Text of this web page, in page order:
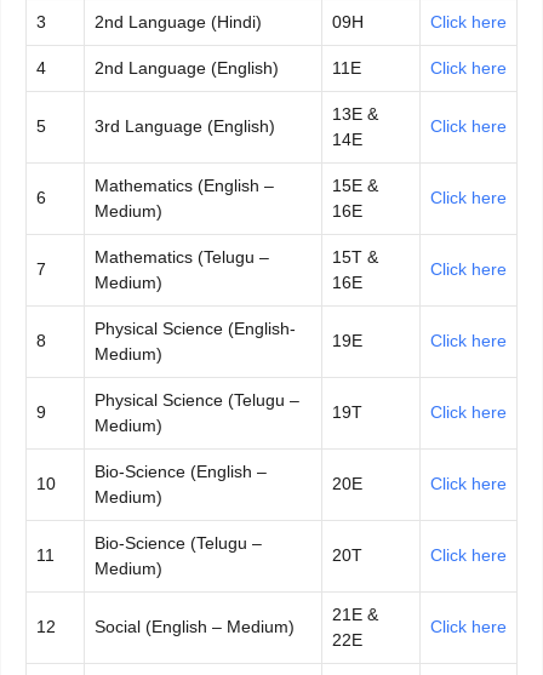
3 2nd Language (Hindi) 09H Click here
4 2nd Language (English) 11E Click here
5 3rd Language (English)
13E &
14E
Click here
6
Mathematics (English –
Medium)
15E &
16E
Click here
7
Mathematics (Telugu –
Medium)
15T &
16E
Click here
8
Physical Science (English-
Medium)
19E Click here
9
Physical Science (Telugu –
Medium)
19T Click here
10
Bio-Science (English –
Medium)
20E Click here
11
Bio-Science (Telugu –
Medium)
20T Click here
12 Social (English – Medium)
21E &
22E
Click here